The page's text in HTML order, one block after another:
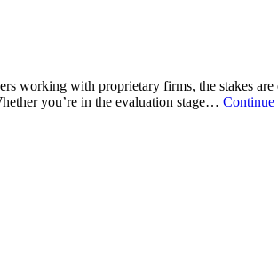
working with proprietary firms, the stakes are
you’re in the evaluation stage… Continue